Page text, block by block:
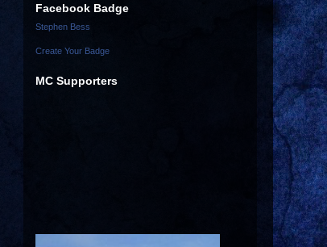
Facebook Badge
Stephen Bess
Create Your Badge
MC Supporters